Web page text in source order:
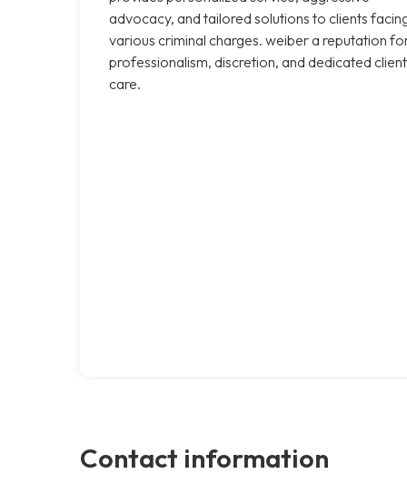
advocacy, and tailored solutions to clients
various criminal charges. weiber a reputation
professionalism, discretion, and dedicated client
care.
Contact information